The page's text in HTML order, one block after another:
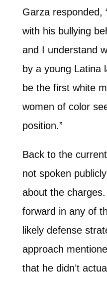
Garza responded,
with his bullying
and I understand
by a young Latina
be the first white
women of color
position.”
Back to the
not spoken
about the
forward in any of
likely defense
approach
that he didn’t